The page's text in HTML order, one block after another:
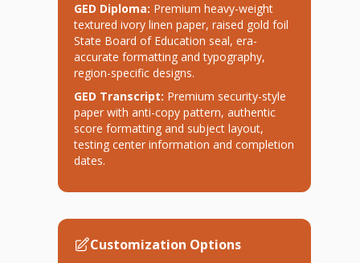
GED Diploma: Premium heavy-weight
textured ivory linen paper, raised gold foil
State Board of Education seal, era-
accurate formatting and typography,
region-specific designs.
GED Transcript: Premium security-style
paper with anti-copy pattern, authentic
score formatting and subject layout,
testing center information and completion
dates.
Customization Options